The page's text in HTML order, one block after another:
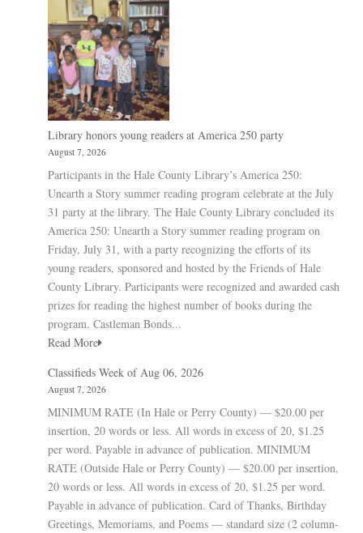
Library honors young readers at America 250 party
August 7, 2026
Participants in the Hale County Library’s America 250:
Unearth a Story summer reading program celebrate at the July
31 party at the library. The Hale County Library concluded its
America 250: Unearth a Story summer reading program on
Friday, July 31, with a party recognizing the efforts of its
young readers, sponsored and hosted by the Friends of Hale
County Library. Participants were recognized and awarded cash
prizes for reading the highest number of books during the
program. Castleman Bonds...
Read More
Classifieds Week of Aug 06, 2026
August 7, 2026
MINIMUM RATE (In Hale or Perry County) — $20.00 per
insertion, 20 words or less. All words in excess of 20, $1.25
per word. Payable in advance of publication. MINIMUM
RATE (Outside Hale or Perry County) — $20.00 per insertion,
20 words or less. All words in excess of 20, $1.25 per word.
Payable in advance of publication. Card of Thanks, Birthday
Greetings, Memoriams, and Poems — standard size (2 column-